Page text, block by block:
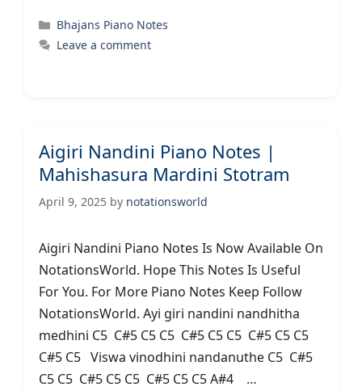
Categories
Bhajans Piano Notes
Leave a comment
Aigiri Nandini Piano Notes |
Mahishasura Mardini Stotram
April 9, 2025 by notationsworld
Aigiri Nandini Piano Notes Is Now Available On
NotationsWorld. Hope This Notes Is Useful
For You. For More Piano Notes Keep Follow
NotationsWorld. Ayi giri nandini nandhitha
medhini C5 C#5 C5 C5 C#5 C5 C5 C#5 C5 C5
C#5 C5 Viswa vinodhini nandanuthe C5 C#5
C5 C5 C#5 C5 C5 C#5 C5 C5 A#4 …